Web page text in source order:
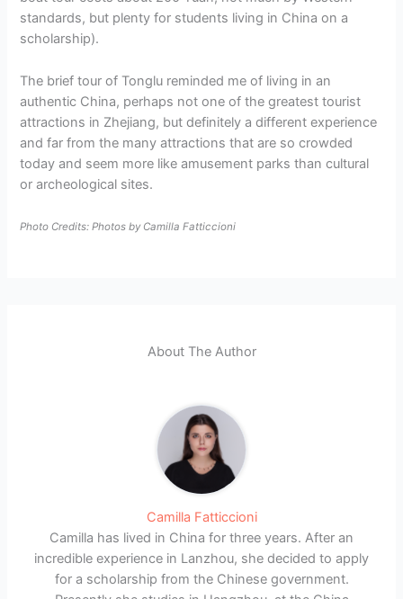
standards, but plenty for students living in China on a
scholarship).
The brief tour of Tonglu reminded me of living in an
authentic China, perhaps not one of the greatest tourist
attractions in Zhejiang, but definitely a different experience
and far from the many attractions that are so crowded
today and seem more like amusement parks than cultural
or archeological sites.
Photo Credits: Photos by Camilla Fatticcioni
About The Author
Camilla Fatticcioni
Camilla has lived in China for three years. After an
incredible experience in Lanzhou, she decided to apply
for a scholarship from the Chinese government.